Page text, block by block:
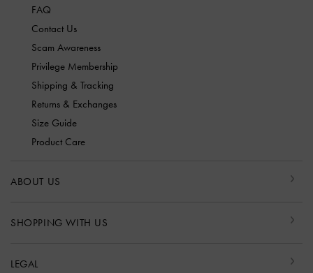
FAQ
Contact Us
Scam Awareness
Privilege Membership
Shipping & Tracking
Returns & Exchanges
Size Guide
Product Care
ABOUT US
SHOPPING WITH US
LEGAL